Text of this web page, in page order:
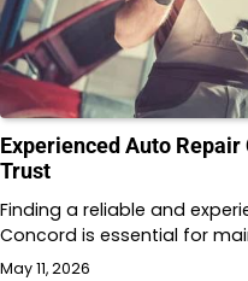
Experienced Auto
Trust
Finding a reliable and
Concord is essential for
May 11, 2026